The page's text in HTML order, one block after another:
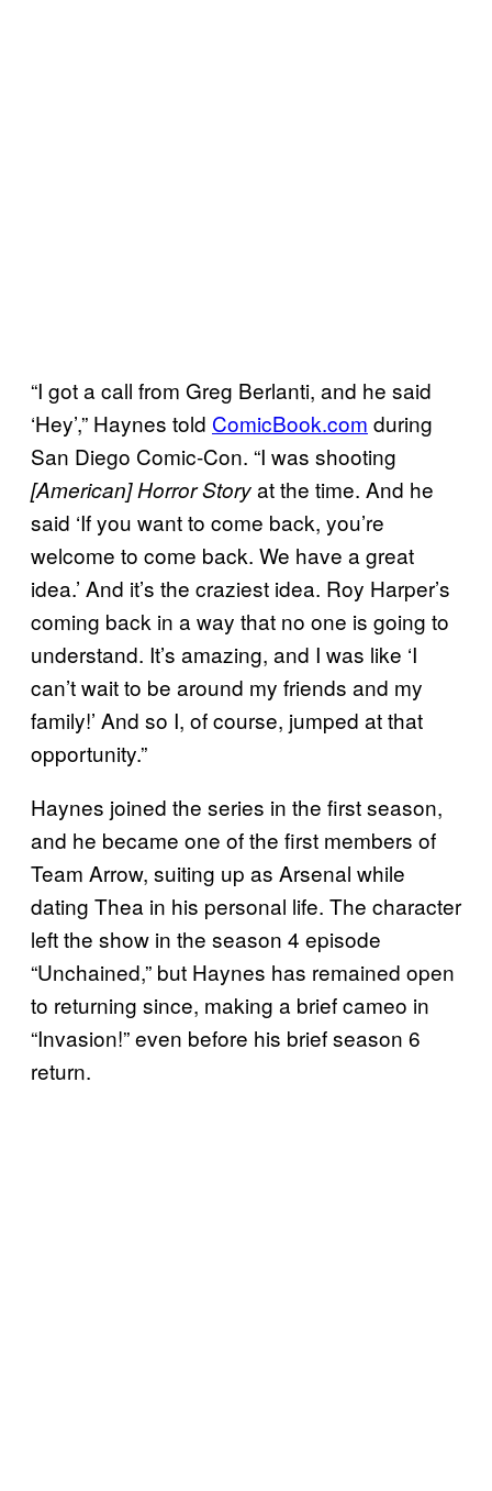
“I got a call from Greg Berlanti, and he said
‘Hey’,” Haynes told ComicBook.com during
San Diego Comic-Con. “I was shooting
[American] Horror Storyat the time. And he
said ‘If you want to come back, you’re
welcome to come back. We have a great
idea.’ And it’s the craziest idea. Roy Harper’s
coming back in a way that no one is going to
understand. It’s amazing, and I was like ‘I
can’t wait to be around my friends and my
family!’ And so I, of course, jumped at that
opportunity.”
Haynes joined the series in the first season,
and he became one of the first members of
Team Arrow, suiting up as Arsenal while
dating Thea in his personal life. The character
left the show in the season 4 episode
“Unchained,” but Haynes has remained open
to returning since, making a brief cameo in
“Invasion!” even before his brief season 6
return.